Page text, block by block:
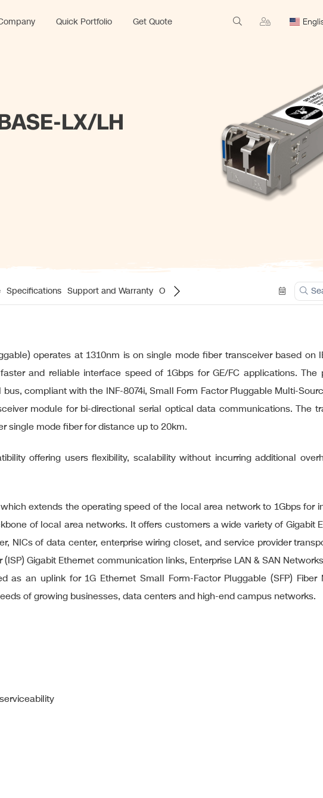
Quick Portfolio Get Quote
LX/LH
Specifications Support and Warranty Ordering Information
operates at 1310nm is on single mode fiber transceiver based on
and reliable interface speed of 1Gbps for GE/FC applications.
compliant with the INF-8074i, Small Form Factor Pluggable Multi-
module for bi-directional serial optical data communications. The
single mode fiber for distance up to 20km.
offering users flexibility, scalability without incurring additional
extends the operating speed of the local area network to 1Gbps for
of local area networks. It offers customers a wide variety of Gigabit
NICs of data center, enterprise wiring closet, and service provider
Gigabit Ethernet communication links, Enterprise LAN & SAN
an uplink for 1G Ethernet Small Form-Factor Pluggable (SFP) Fiber
of growing businesses, data centers and high-end campus networks.